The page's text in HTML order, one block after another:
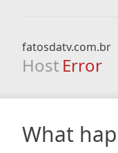
fatosdatv.com.br
Host Error
What